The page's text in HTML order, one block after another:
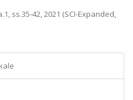
ss.35-42, 2021 (SCI-Expanded,